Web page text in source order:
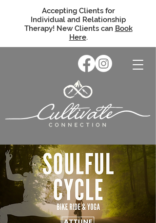
Accepting Clients for
Individual and Relationship
Therapy! New Clients can Book
Here.